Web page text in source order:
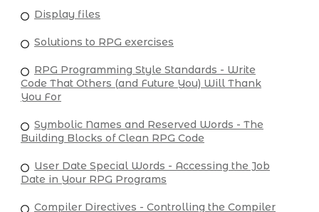
Display files
Solutions to RPG exercises
RPG Programming Style Standards - Write
Code That Others (and Future You) Will Thank
You For
Symbolic Names and Reserved Words - The
Building Blocks of Clean RPG Code
User Date Special Words - Accessing the Job
Date in Your RPG Programs
Compiler Directives - Controlling the Compiler